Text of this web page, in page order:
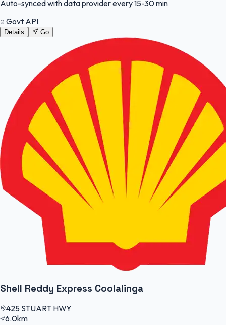
Auto-synced with data provider every 15-30 min
Govt API
Details Go
Shell Reddy Express Coolalinga
425 STUART HWY
6.0km